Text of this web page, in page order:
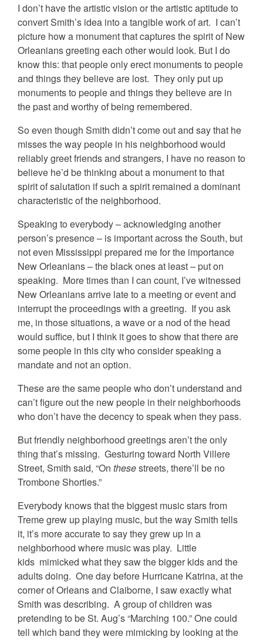
I don’t have the artistic vision or the artistic aptitude to
convert Smith’s idea into a tangible work of art. I can’t
picture how a monument that captures the spirit of New
Orleanians greeting each other would look. But I do
know this: that people only erect monuments to people
and things they believe are lost. They only put up
monuments to people and things they believe are in
the past and worthy of being remembered.
So even though Smith didn’t come out and say that he
misses the way people in his neighborhood would
reliably greet friends and strangers, I have no reason to
believe he’d be thinking about a monument to that
spirit of salutation if such a spirit remained a dominant
characteristic of the neighborhood.
Speaking to everybody – acknowledging another
person’s presence – is important across the South, but
not even Mississippi prepared me for the importance
New Orleanians – the black ones at least – put on
speaking. More times than I can count, I’ve witnessed
New Orleanians arrive late to a meeting or event and
interrupt the proceedings with a greeting. If you ask
me, in those situations, a wave or a nod of the head
would suffice, but I think it goes to show that there are
some people in this city who consider speaking a
mandate and not an option.
These are the same people who don’t understand and
can’t figure out the new people in their neighborhoods
who don’t have the decency to speak when they pass.
But friendly neighborhood greetings aren’t the only
thing that’s missing. Gesturing toward North Villere
Street, Smith said, “On thesestreets, there’ll be no
Trombone Shorties.”
Everybody knows that the biggest music stars from
Treme grew up playing music, but the way Smith tells
it, it’s more accurate to say they grew up in a
neighborhood where music was play. Little
kids mimicked what they saw the bigger kids and the
adults doing. One day before Hurricane Katrina, at the
corner of Orleans and Claiborne, I saw exactly what
Smith was describing. A group of children was
pretending to be St. Aug’s “Marching 100.” One could
tell which band they were mimicking by looking at the